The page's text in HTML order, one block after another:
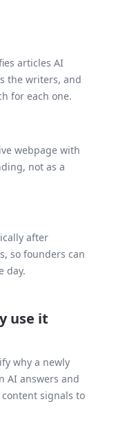
articles AI
the writers, and
for each one.
webpage with
not as a
after
so founders can
day.
use it
why a newly
AI answers and
signals to